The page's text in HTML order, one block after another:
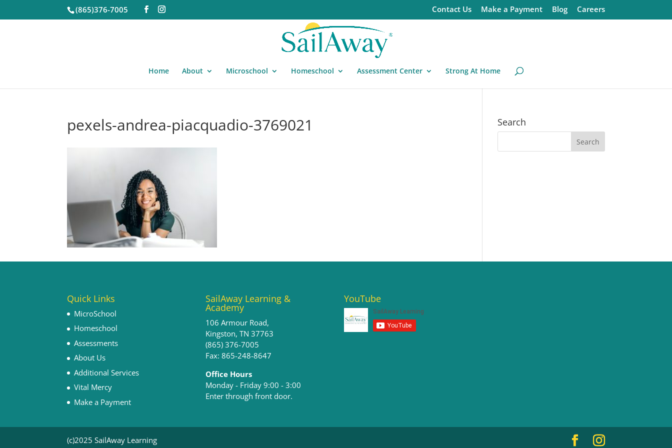
(865)376-7005 Contact Us Make a Payment Blog Careers
Home About Microschool Homeschool Assessment Center Strong At Home
pexels-andrea-piacquadio-3769021 Search
Quick Links
MicroSchool
Homeschool
Assessments
About Us
Additional Services
Vital Mercy
Make a Payment
SailAway Learning &
Academy
106 Armour Road,
Kingston, TN 37763
(865) 376-7005
Fax: 865-248-8647
Office Hours
Monday - Friday 9:00 - 3:00​
Enter through front door.
YouTube
(c)2025 SailAway Learning